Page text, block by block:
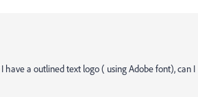
I have a outlined text logo ( using Adobe font), can I